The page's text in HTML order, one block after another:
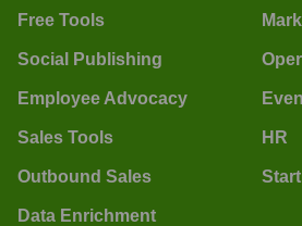
Free Tools
Social Publishing
Employee Advocacy
Sales Tools
Outbound Sales
Data Enrichment
HR